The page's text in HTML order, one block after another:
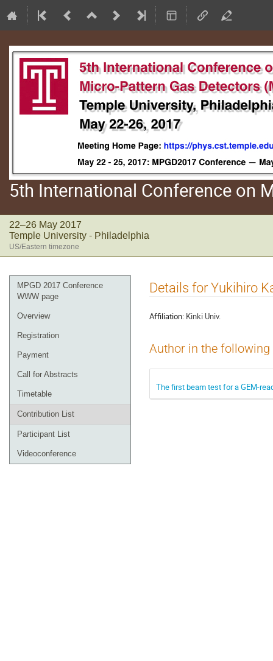
5th International Conference on
22–26 May 2017
Temple University - Philadelphia
US/Eastern timezone
Event
menu
MPGD 2017 Conference
WWW page
Overview
Registration
Payment
Call for Abstracts
Timetable
Contribution List
Participant List
Videoconference
Details for Yukihiro
Affiliation: Kinki Univ.
Author in the
The first beam test for a GEM-